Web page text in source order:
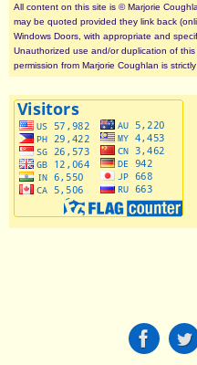
All content on this site is © Marjorie
may be quoted provided they link back
Windows Doors, with appropriate and
Unauthorized use and/or duplication of
permission from Marjorie Coughlan is strictly